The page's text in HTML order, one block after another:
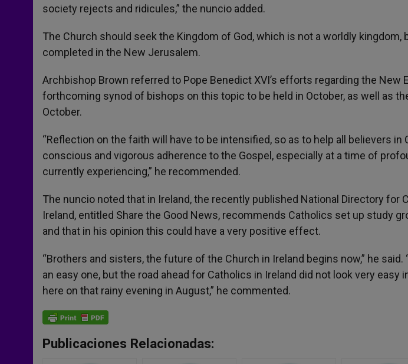
society rejects and ridicules,” the nuncio added.
The Church should seek the Kingdom of God, which is not a worldly kingdom,
completed in the New Jerusalem.
Archbishop Brown referred to Pope Benedict XVI’s efforts regarding the New
forthcoming synod of bishops on this topic to be held in October, as well as
October.
“Reflection on the faith will have to be intensified, so as to help all believers in
conscious and vigorous adherence to the Gospel, especially at a time of
currently experiencing,” he recommended.
The nuncio noted that in Ireland, the recently published National Directory for
Ireland, entitled Share the Good News, recommends Catholics set up study
and that in his opinion this could have a very positive effect.
“Brothers and sisters, the future of the Church in Ireland begins now,” he said.
an easy one, but the road ahead for Catholics in Ireland did not look very easy
here on that rainy evening in August,” he commented.
Publicaciones Relacionadas: